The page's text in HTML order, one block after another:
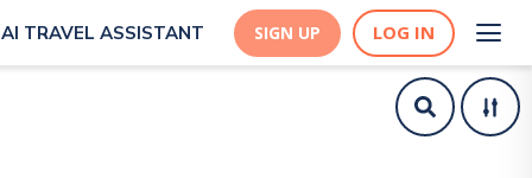
AI TRAVEL ASSISTANT SIGN UP LOG IN